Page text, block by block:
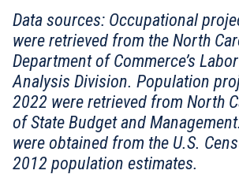
Data sources: Occupational
were retrieved from the North
Department of Commerce’s
Analysis Division. Population
2022 were retrieved from North
of State Budget and
were obtained from the U.S.
2012 population estimates.